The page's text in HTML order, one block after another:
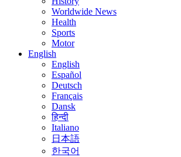
Worldwide News
Health
Sports
Motor
English
English
Español
Deutsch
Français
Dansk
हिन्दी
Italiano
日本語
한국어